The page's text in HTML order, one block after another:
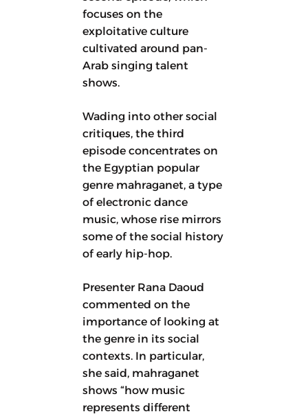
focuses on the
exploitative culture
cultivated around pan-
Arab singing talent
shows.
Wading into other social
critiques, the third
episode concentrates on
the Egyptian popular
genre mahraganet, a type
of electronic dance
music, whose rise mirrors
some of the social history
of early hip-hop.
Presenter Rana Daoud
commented on the
importance of looking at
the genre in its social
contexts. In particular,
she said, mahraganet
shows “how music
represents different